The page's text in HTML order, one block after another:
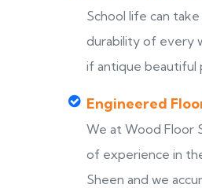
School life can
durability of every
if antique beautiful
Engineered
We at Wood Floor
of experience in
Sheen and we